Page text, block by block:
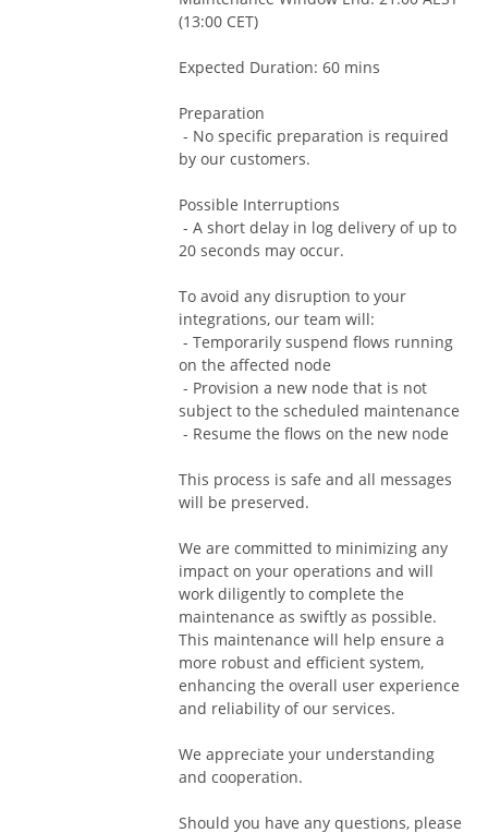
(13:00 CET)
Expected Duration: 60 mins
Preparation
by our customers.
Possible Interruptions
20 seconds may occur.
To avoid any disruption to your
integrations, our team will:
on the affected node
subject to the scheduled maintenance
- Resume the flows on the new node
This process is safe and all messages
will be preserved.
We are committed to minimizing any
impact on your operations and will
work diligently to complete the
maintenance as swiftly as possible.
This maintenance will help ensure a
more robust and efficient system,
enhancing the overall user experience
and reliability of our services.
We appreciate your understanding
and cooperation.
Should you have any questions, please